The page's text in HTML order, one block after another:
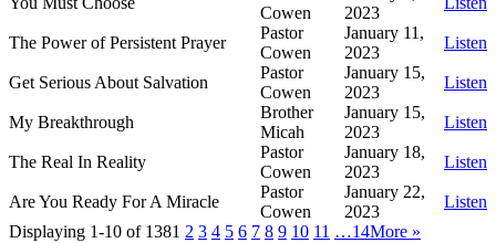
Cowen
2023
The Power of Persistent Prayer
Pastor
Cowen
January 11,
2023
Listen
Get Serious About Salvation
Pastor
Cowen
January 15,
2023
Listen
My Breakthrough
Brother
Micah
January 15,
2023
Listen
The Real In Reality
Pastor
Cowen
January 18,
2023
Listen
Are You Ready For A Miracle
Pastor
Cowen
January 22,
2023
Listen
Displaying 1-10 of 1381 2 3 4 5 6 7 8 9 10 11 …14More »